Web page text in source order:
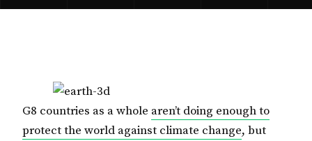
G8 countries as a whole aren’t doing enough to
protect the world against climate change, but